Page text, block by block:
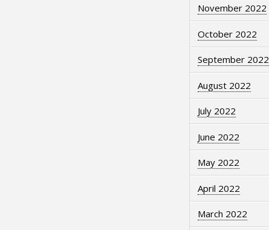
November 2022
October 2022
September 2022
August 2022
July 2022
June 2022
May 2022
April 2022
March 2022